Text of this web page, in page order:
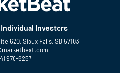
Investors
620, Sioux Falls, SD 57103
978-6257